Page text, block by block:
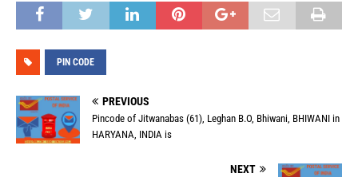
PIN CODE
PREVIOUS
Pincode of Jitwanabas (61), Leghan B.O, Bhiwani, BHIWANI in
HARYANA, INDIA is
NEXT